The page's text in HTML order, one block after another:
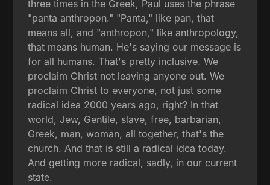
three times in the Greek, Paul uses the phrase
"panta anthropon." "Panta," like pan, that
means all, and "anthropon," like anthropology,
that means human. He's saying our message is
for all humans. That's pretty inclusive. We
proclaim Christ not leaving anyone out. We
proclaim Christ to everyone, not just some
radical idea 2000 years ago, right? In that
world, Jew, Gentile, slave, free, barbarian,
Greek, man, woman, all together, that's the
church. And that is still a radical idea today.
And getting more radical, sadly, in our current
state.